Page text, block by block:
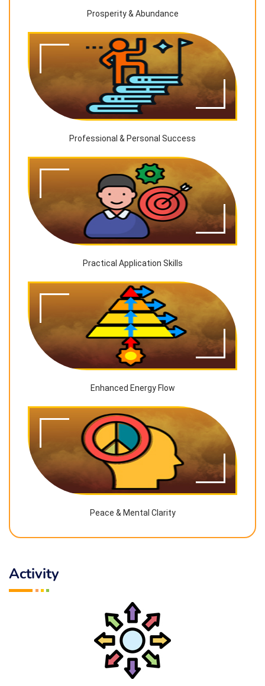
Prosperity & Abundance
Professional & Personal Success
Practical Application Skills
Enhanced Energy Flow
Peace & Mental Clarity
Activity